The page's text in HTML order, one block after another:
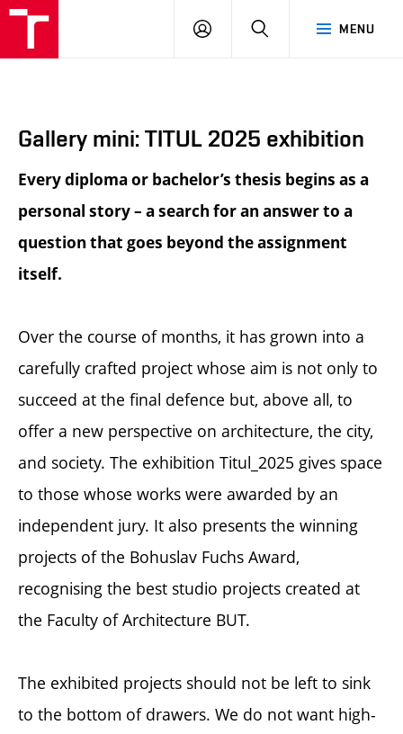
MENU
LOGIN SEARCH
Gallery mini: TITUL 2025 exhibition
Every diploma or bachelor’s thesis begins as a
personal story – a search for an answer to a
question that goes beyond the assignment
itself.
Over the course of months, it has grown into a
carefully crafted project whose aim is not only to
succeed at the final defence but, above all, to
offer a new perspective on architecture, the city,
and society. The exhibition Titul_2025 gives space
to those whose works were awarded by an
independent jury. It also presents the winning
projects of the Bohuslav Fuchs Award,
recognising the best studio projects created at
the Faculty of Architecture BUT.
The exhibited projects should not be left to sink
to the bottom of drawers. We do not want high-